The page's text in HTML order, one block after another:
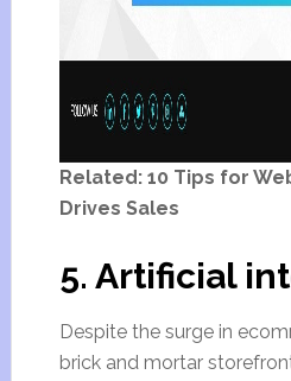
Related: 10 Tips for
Drives Sales
5. Artificial
Despite the surge in
brick and mortar